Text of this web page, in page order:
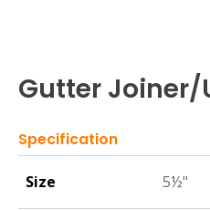
Gutter Joiner/
Specification
Size 5½"